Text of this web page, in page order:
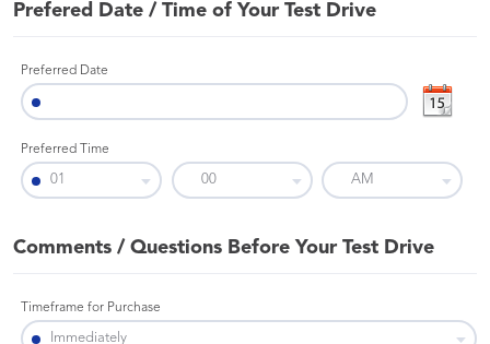
Prefered Date / Time of Your Test Drive
Preferred Date
Preferred Time
Comments / Questions Before Your Test Drive
Timeframe for Purchase